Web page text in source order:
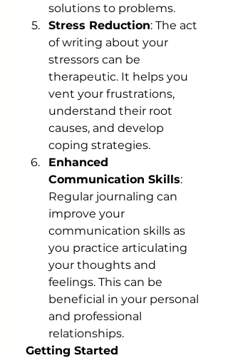
solutions to problems.
Stress Reduction: The act
of writing about your
stressors can be
therapeutic. It helps you
vent your frustrations,
understand their root
causes, and develop
coping strategies.
Enhanced
Communication Skills:
Regular journaling can
improve your
communication skills as
you practice articulating
your thoughts and
feelings. This can be
beneficial in your personal
and professional
relationships.
Getting Started